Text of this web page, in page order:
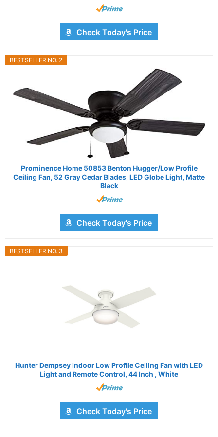
Check Today's Price
BESTSELLER NO. 2
Prominence Home 50853 Benton Hugger/Low Profile
Ceiling Fan, 52 Gray Cedar Blades, LED Globe Light, Matte
Black
Check Today's Price
BESTSELLER NO. 3
Hunter Dempsey Indoor Low Profile Ceiling Fan with LED
Light and Remote Control, 44 Inch , White
Check Today's Price